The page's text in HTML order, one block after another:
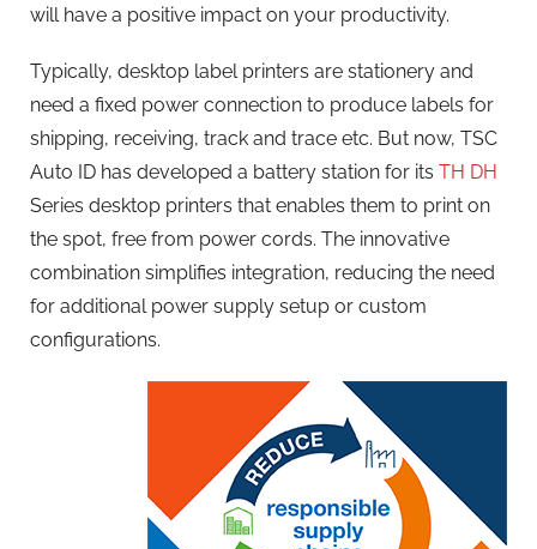
will have a positive impact on your productivity.
Typically, desktop label printers are stationery and
need a fixed power connection to produce labels for
shipping, receiving, track and trace etc. But now, TSC
Auto ID has developed a battery station for its TH DH
Series desktop printers that enables them to print on
the spot, free from power cords. The innovative
combination simplifies integration, reducing the need
for additional power supply setup or custom
configurations.